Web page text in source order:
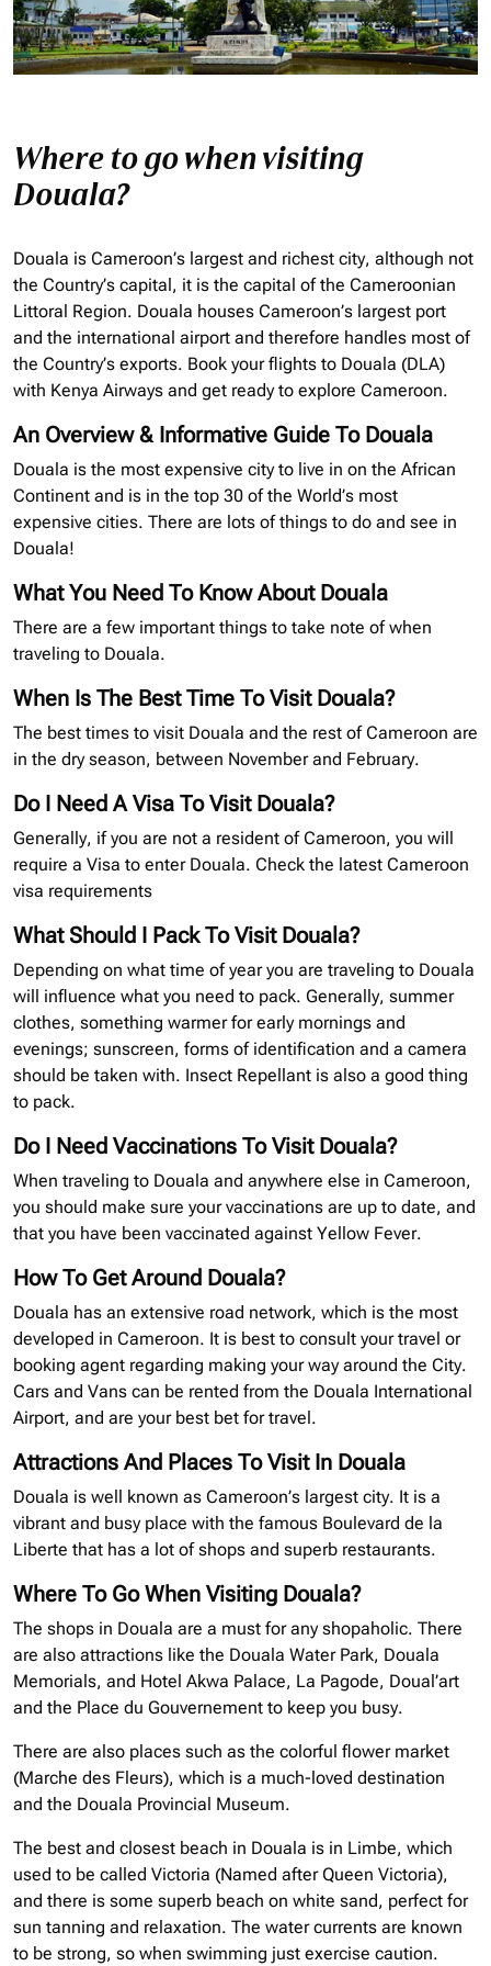
Where to go when visiting
Douala?
Douala is Cameroon’s largest and richest city, although not
the Country’s capital, it is the capital of the Cameroonian
Littoral Region. Douala houses Cameroon’s largest port
and the international airport and therefore handles most of
the Country’s exports. Book your flights to Douala (DLA)
with Kenya Airways and get ready to explore Cameroon.
An Overview & Informative Guide To Douala
Douala is the most expensive city to live in on the African
Continent and is in the top 30 of the World’s most
expensive cities. There are lots of things to do and see in
Douala!
What You Need To Know About Douala
There are a few important things to take note of when
traveling to Douala.
When Is The Best Time To Visit Douala?
The best times to visit Douala and the rest of Cameroon are
in the dry season, between November and February.
Do I Need A Visa To Visit Douala?
Generally, if you are not a resident of Cameroon, you will
require a Visa to enter Douala. Check the latest Cameroon
visa requirements
What Should I Pack To Visit Douala?
Depending on what time of year you are traveling to Douala
will influence what you need to pack. Generally, summer
clothes, something warmer for early mornings and
evenings; sunscreen, forms of identification and a camera
should be taken with. Insect Repellant is also a good thing
to pack.
Do I Need Vaccinations To Visit Douala?
When traveling to Douala and anywhere else in Cameroon,
you should make sure your vaccinations are up to date, and
that you have been vaccinated against Yellow Fever.
How To Get Around Douala?
Douala has an extensive road network, which is the most
developed in Cameroon. It is best to consult your travel or
booking agent regarding making your way around the City.
Cars and Vans can be rented from the Douala International
Airport, and are your best bet for travel.
Attractions And Places To Visit In Douala
Douala is well known as Cameroon’s largest city. It is a
vibrant and busy place with the famous Boulevard de la
Liberte that has a lot of shops and superb restaurants.
Where To Go When Visiting Douala?
The shops in Douala are a must for any shopaholic. There
are also attractions like the Douala Water Park, Douala
Memorials, and Hotel Akwa Palace, La Pagode, Doual’art
and the Place du Gouvernement to keep you busy.
There are also places such as the colorful flower market
(Marche des Fleurs), which is a much-loved destination
and the Douala Provincial Museum.
The best and closest beach in Douala is in Limbe, which
used to be called Victoria (Named after Queen Victoria),
and there is some superb beach on white sand, perfect for
sun tanning and relaxation. The water currents are known
to be strong, so when swimming just exercise caution.